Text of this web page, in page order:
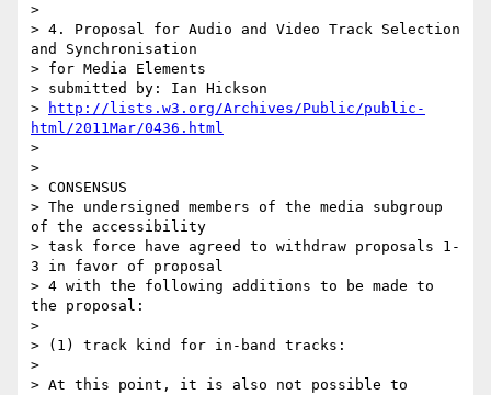
>
> 4. Proposal for Audio and Video Track Selection
and Synchronisation
> for Media Elements
> submitted by: Ian Hickson
>
http://lists.w3.org/Archives/Public/public-
html/2011Mar/0436.html
>
>
> CONSENSUS
> The undersigned members of the media subgroup
of the accessibility
> task force have agreed to withdraw proposals 1-
3 in favor of proposal
> 4 with the following additions to be made to
the proposal:
>
> (1) track kind for in-band tracks:
>
> At this point, it is also not possible to